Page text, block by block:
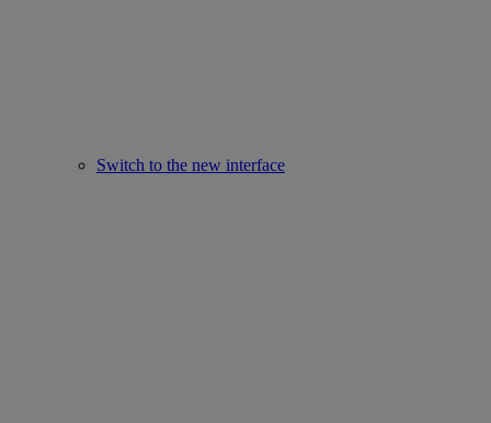
Switch to the new interface